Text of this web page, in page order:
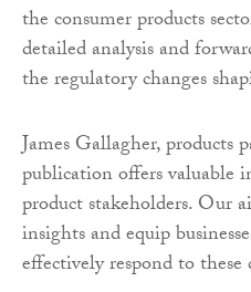
the consumer products
detailed analysis and
the regulatory changes
James Gallagher, products
publication offers valuable
product stakeholders. Our
insights and equip
effectively respond to these